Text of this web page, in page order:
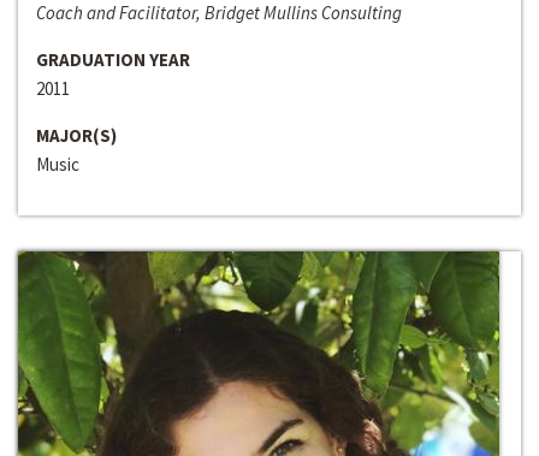
Coach and Facilitator, Bridget Mullins Consulting
GRADUATION YEAR
2011
MAJOR(S)
Music